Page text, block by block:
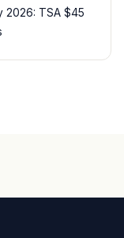
2026: TSA $45